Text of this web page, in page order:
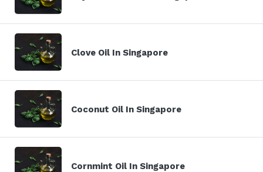
Clove Oil In Singapore
Coconut Oil In Singapore
Cornmint Oil In Singapore